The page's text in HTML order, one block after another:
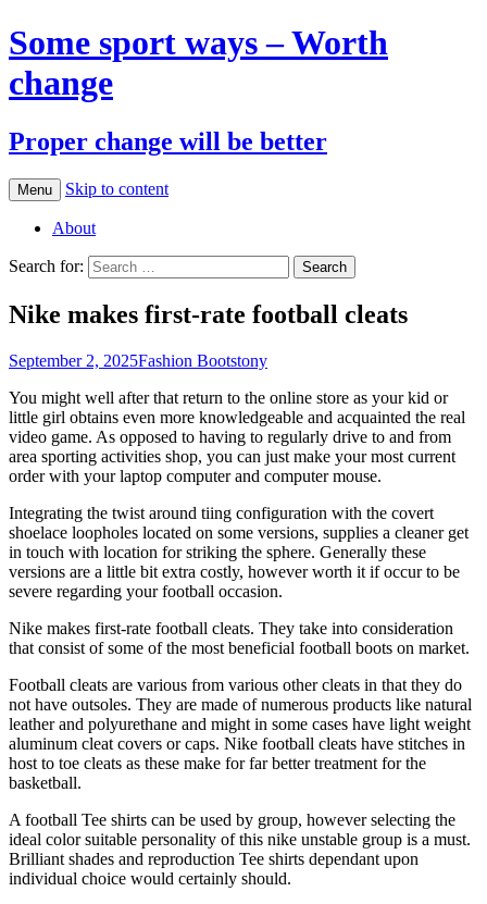
Some sport ways – Worth
change
Proper change will be better
Menu Skip to content
About
Search for:
Nike makes first-rate football cleats
September 2, 2025Fashion Bootstony
You might well after that return to the online store as your kid or
little girl obtains even more knowledgeable and acquainted the real
video game. As opposed to having to regularly drive to and from
area sporting activities shop, you can just make your most current
order with your laptop computer and computer mouse.
Integrating the twist around tiing configuration with the covert
shoelace loopholes located on some versions, supplies a cleaner get
in touch with location for striking the sphere. Generally these
versions are a little bit extra costly, however worth it if occur to be
severe regarding your football occasion.
Nike makes first-rate football cleats. They take into consideration
that consist of some of the most beneficial football boots on market.
Football cleats are various from various other cleats in that they do
not have outsoles. They are made of numerous products like natural
leather and polyurethane and might in some cases have light weight
aluminum cleat covers or caps. Nike football cleats have stitches in
host to toe cleats as these make for far better treatment for the
basketball.
A football Tee shirts can be used by group, however selecting the
ideal color suitable personality of this nike unstable group is a must.
Brilliant shades and reproduction Tee shirts dependant upon
individual choice would certainly should.